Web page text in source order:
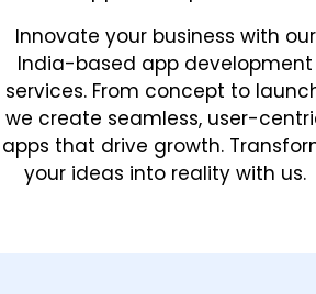
Innovate your business with our
India-based app development
services. From concept to
we create seamless, user-
apps that drive growth.
your ideas into reality with us.